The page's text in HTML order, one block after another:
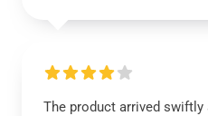
The product arrived